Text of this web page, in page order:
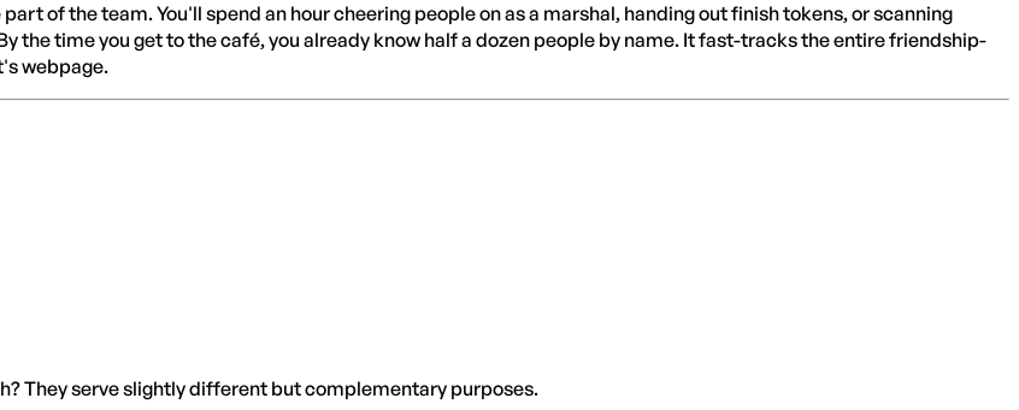
of the team. You'll spend an hour cheering people on as a marshal, handing out finish tokens, or scanning
the time you get to the café, you already know half a dozen people by name. It fast-tracks the entire friendship-
webpage.
They serve slightly different but complementary purposes.